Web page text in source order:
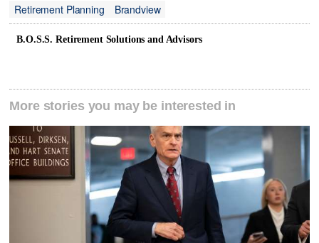
Retirement Planning
Brandview
B.O.S.S. Retirement Solutions and Advisors
More stories you may be interested in